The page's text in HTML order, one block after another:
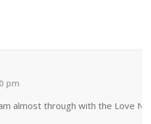
pm
almost through with the Love